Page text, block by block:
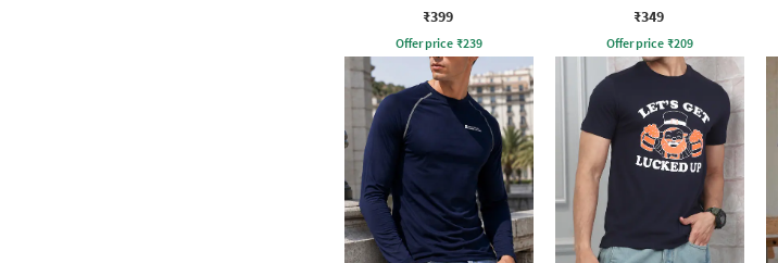
Crew Tshirt
₹399
Offer price ₹239
Crew Tshirt
₹349
Offer price ₹209